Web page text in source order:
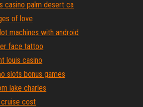
casino palm desert ca
of love
machines with android
face tattoo
louis casino
slots bonus games
lake charles
cost